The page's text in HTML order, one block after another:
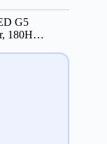
G5
180H…